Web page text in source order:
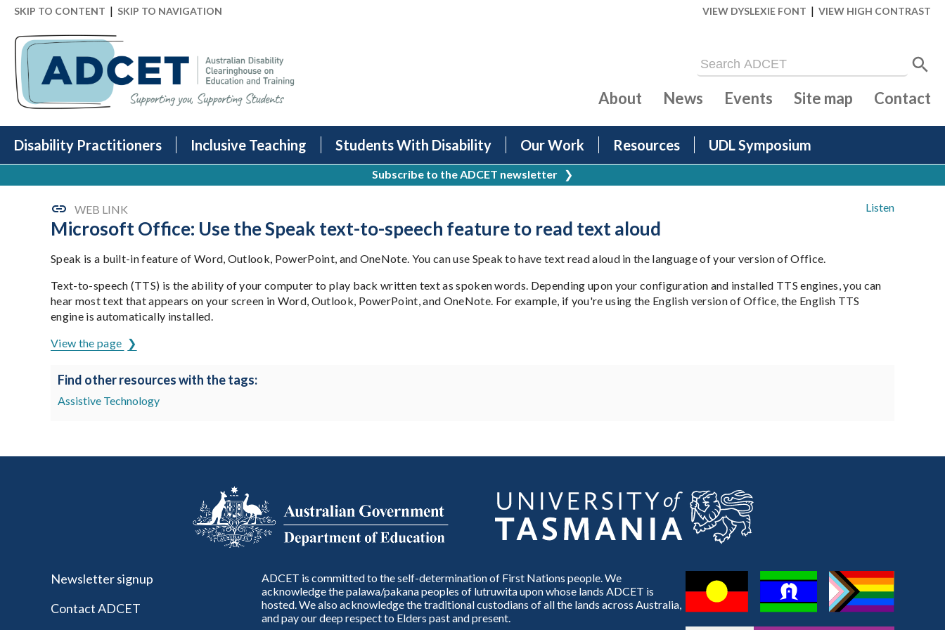
SKIP TO CONTENT | SKIP TO NAVIGATION VIEW DYSLEXIE FONT | VIEW HIGH CONTRAST
Disability Practitioners Inclusive Teaching Students With Disability Our Work Resources UDL Symposium
About News Events Site map Contact
Subscribe to the ADCET newsletter ❯
Listen
WEB LINK
Microsoft Office: Use the Speak text-to-speech feature to read text aloud
Speak is a built-in feature of Word, Outlook, PowerPoint, and OneNote. You can use Speak to have text read aloud in the language of your version of Office.
Text-to-speech (TTS) is the ability of your computer to play back written text as spoken words. Depending upon your configuration and installed TTS engines, you can
hear most text that appears on your screen in Word, Outlook, PowerPoint, and OneNote. For example, if you're using the English version of Office, the English TTS
engine is automatically installed.
View the page
Find other resources with the tags:
Assistive Technology
Newsletter signup
Contact ADCET
ADCET is committed to the self-determination of First Nations people. We
acknowledge the palawa/pakana peoples of lutruwita upon whose lands ADCET is
hosted. We also acknowledge the traditional custodians of all the lands across Australia,
and pay our deep respect to Elders past and present.